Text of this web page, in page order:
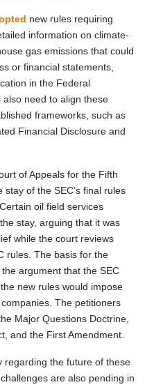
new rules requiring
information on climate-
gas emissions that could
or financial statements,
in the Federal
also need to align these
frameworks, such as
Financial Disclosure and
of Appeals for the Fifth
stay of the SEC’s final rules
oil field services
stay, arguing that it was
while the court reviews
rules. The basis for the
argument that the SEC
new rules would impose
The petitioners
Major Questions Doctrine,
and the First Amendment.
regarding the future of these
are also pending in